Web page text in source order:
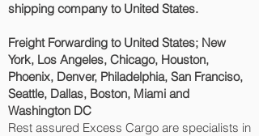
shipping company to United States.
Freight Forwarding to United States; New
York, Los Angeles, Chicago, Houston,
Phoenix, Denver, Philadelphia, San Franciso,
Seattle, Dallas, Boston, Miami and
Washington DC‎
Rest assured Excess Cargo are specialists in